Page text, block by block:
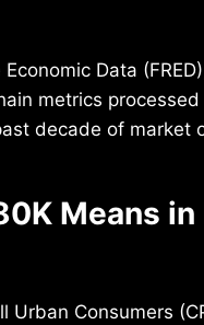
Data
metrics processed
decade of market
Means
Urban Consumers